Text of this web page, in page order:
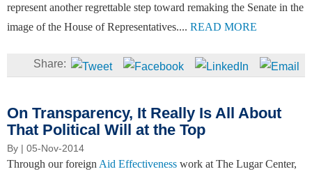
represent another regrettable step toward remaking the Senate in the
image of the House of Representatives.... READ MORE
On Transparency, It Really Is All About
That Political Will at the Top
By | 05-Nov-2014
Through our foreign Aid Effectiveness work at The Lugar Center,